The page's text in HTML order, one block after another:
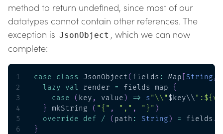
method to return undefined, since most of our
datatypes cannot contain other references. The
exception is JsonObject , which we can now
complete:
1 case class JsonObject( fields : Map String ,
2
lazy val render = fields map {
3
case ( key , value ) => s "\\" $key\\
4
} mkString ( "{" , "," , "}" )
5
override def / ( path : String ) = fields .
6
}